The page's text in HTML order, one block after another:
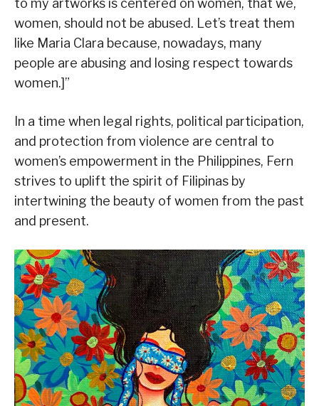
to my artworks is centered on women, that we,
women, should not be abused. Let’s treat them
like Maria Clara because, nowadays, many
people are abusing and losing respect towards
women.]”
In a time when legal rights, political participation,
and protection from violence are central to
women’s empowerment in the Philippines, Fern
strives to uplift the spirit of Filipinas by
intertwining the beauty of women from the past
and present.